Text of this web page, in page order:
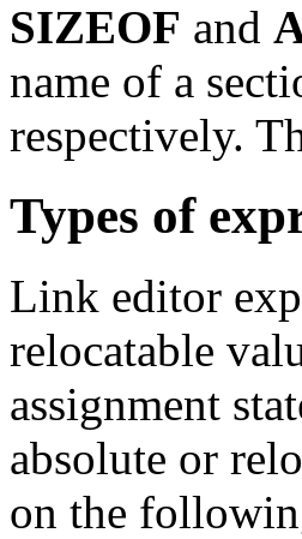
SIZEOF and
name of a
respectively.
Types of
Link editor
relocatable
assignment
absolute or
on the